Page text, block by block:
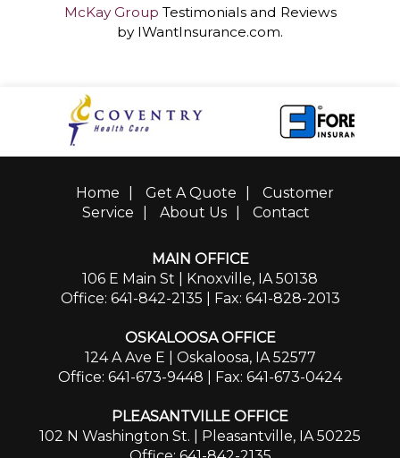
McKay Group Testimonials and Reviews
by IWantInsurance.com.
Home Get A Quote
Customer
Service
About Us Contact
MAIN OFFICE
106 E Main St | Knoxville, IA 50138
Office: 641-842-2135 | Fax: 641-828-2013
OSKALOOSA OFFICE
124 A Ave E | Oskaloosa, IA 52577
Office: 641-673-9448 | Fax: 641-673-0424
PLEASANTVILLE OFFICE
102 N Washington St. | Pleasantville, IA 50225